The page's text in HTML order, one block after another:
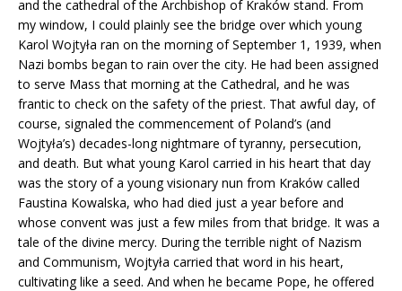
and the cathedral of the Archbishop of Kraków stand. From
my window, I could plainly see the bridge over which young
Karol Wojtyła ran on the morning of September 1, 1939, when
Nazi bombs began to rain over the city. He had been assigned
to serve Mass that morning at the Cathedral, and he was
frantic to check on the safety of the priest. That awful day, of
course, signaled the commencement of Poland’s (and
Wojtyła’s) decades-long nightmare of tyranny, persecution,
and death. But what young Karol carried in his heart that day
was the story of a young visionary nun from Kraków called
Faustina Kowalska, who had died just a year before and
whose convent was just a few miles from that bridge. It was a
tale of the divine mercy. During the terrible night of Nazism
and Communism, Wojtyła carried that word in his heart,
cultivating like a seed. And when he became Pope, he offered